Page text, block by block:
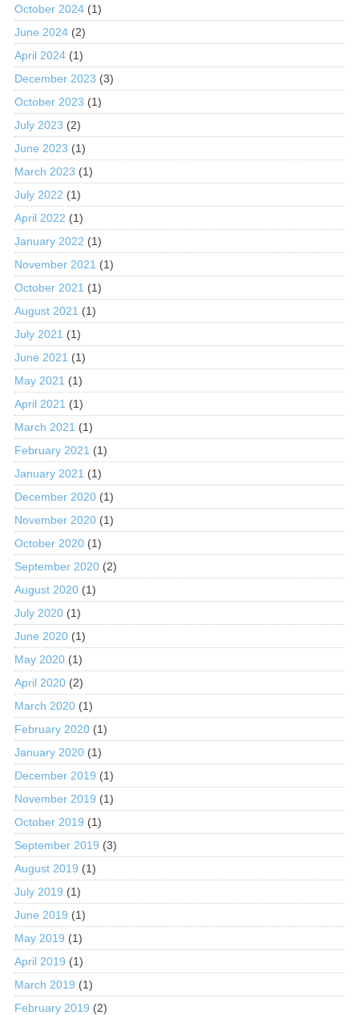
October 2024(1)
June 2024(2)
April 2024(1)
December 2023 (3)
October 2023 (1)
July 2023 (2)
June 2023 (1)
March 2023 (1)
July 2022 (1)
April 2022 (1)
January 2022 (1)
November 2021 (1)
October 2021 (1)
August 2021 (1)
July 2021 (1)
June 2021 (1)
May 2021 (1)
April 2021 (1)
March 2021 (1)
February 2021 (1)
January 2021 (1)
December 2020(1)
November 2020(1)
October 2020(1)
September 2020(2)
August 2020(1)
July 2020(1)
June 2020(1)
May 2020(1)
April 2020(2)
March 2020(1)
February 2020(1)
January 2020(1)
December 2019 (1)
November 2019 (1)
October 2019 (1)
September 2019 (3)
August 2019 (1)
July 2019 (1)
June 2019 (1)
May 2019 (1)
April 2019 (1)
March 2019 (1)
February 2019 (2)